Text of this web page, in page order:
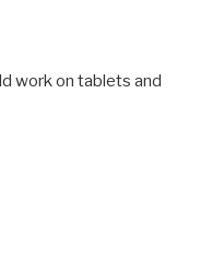
work on tablets and